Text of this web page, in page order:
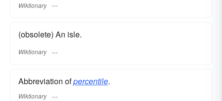
Wiktionary
(obsolete) An isle.
Wiktionary
Abbreviation ofpercentile.
Wiktionary